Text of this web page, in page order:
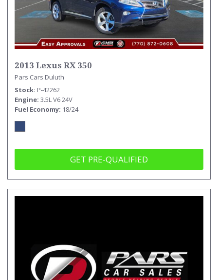
2013 Lexus RX 350
Pars Cars Duluth
Stock P-42262
Engine 3.5L V6 24V
Fuel Economy 18/24
GET PRE-QUALIFIED